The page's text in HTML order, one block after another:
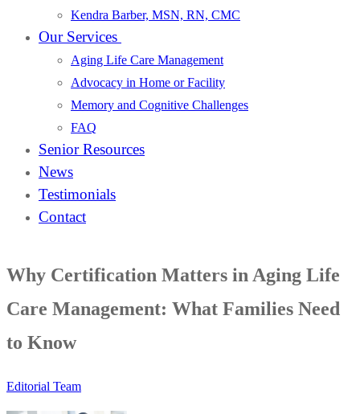
Kendra Barber, MSN, RN, CMC
Our Services
Aging Life Care Management
Advocacy in Home or Facility
Memory and Cognitive Challenges
FAQ
Senior Resources
News
Testimonials
Contact
Why Certification Matters in Aging Life
Care Management: What Families Need
to Know
Editorial Team